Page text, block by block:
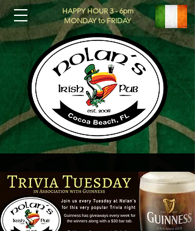
HAPPY HOUR 3 - 6pm
MONDAY to FRIDAY